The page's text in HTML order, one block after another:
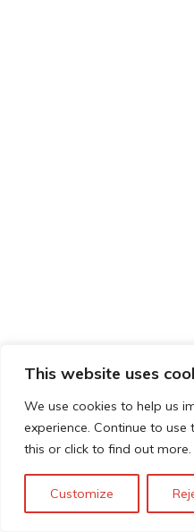
This website uses
We use cookies to help us
experience. Continue to use
this or click to find out more.
Customize